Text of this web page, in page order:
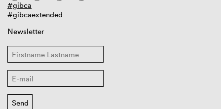
#gibca
#gibcaextended
Newsletter